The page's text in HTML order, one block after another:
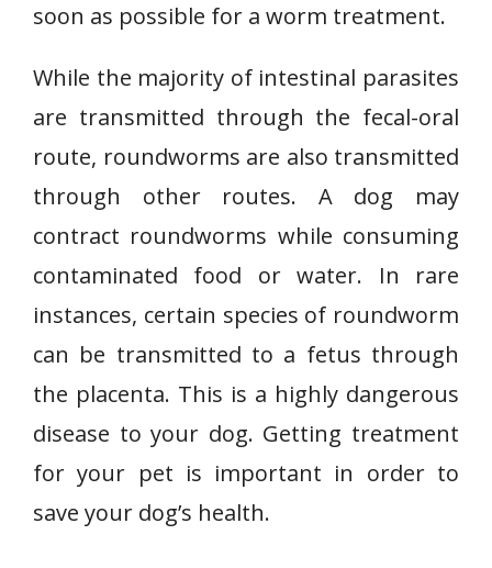
soon as possible for a worm treatment.
While the majority of intestinal parasites
are transmitted through the fecal-oral
route, roundworms are also transmitted
through other routes. A dog may
contract roundworms while consuming
contaminated food or water. In rare
instances, certain species of roundworm
can be transmitted to a fetus through
the placenta. This is a highly dangerous
disease to your dog. Getting treatment
for your pet is important in order to
save your dog’s health.